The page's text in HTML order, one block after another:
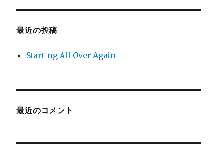
象:
最近の投稿
Starting All Over Again
最近のコメント